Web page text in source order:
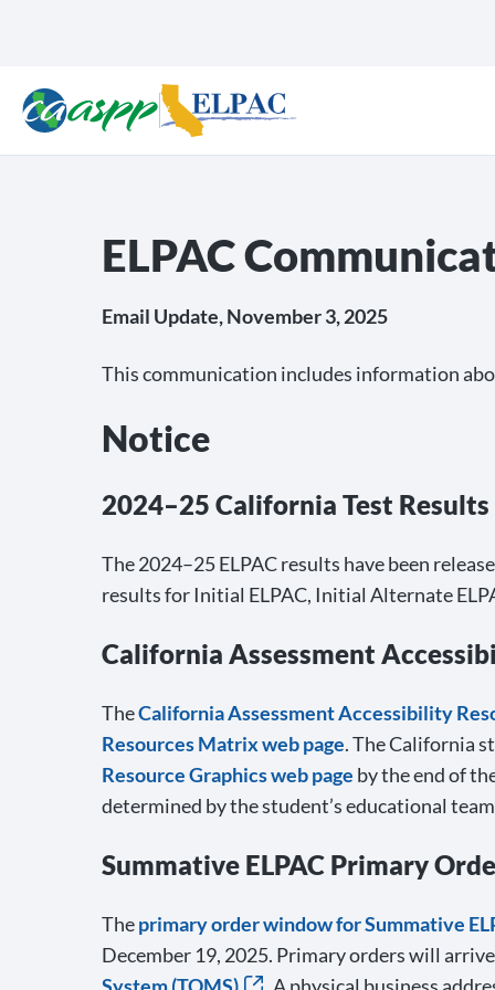
ELPAC
Email Update, November 3, 2025
This communication includes information
Notice
2024–25 California Test Results
The 2024–25 ELPAC results have been
results for Initial ELPAC, Initial Alternate
California Assessment
TheCalifornia Assessment Accessibility
Resources Matrix web page. The California
Resource Graphics web page by the end of
determined by the student’s educational
Summative ELPAC Primary
Theprimary order window for Summative
December 19, 2025. Primary orders will